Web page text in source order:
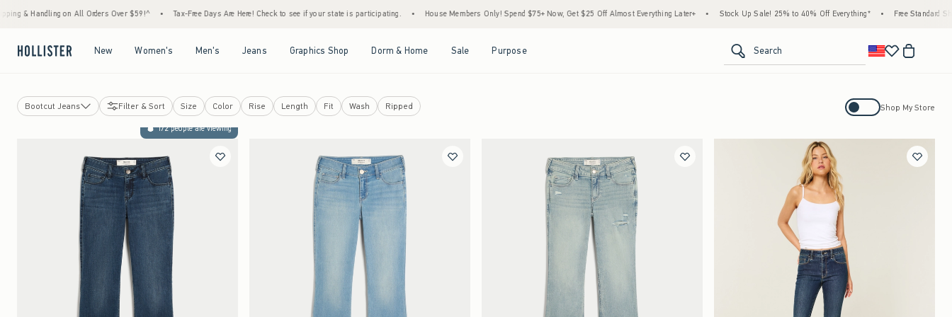
on All Orders Over $59!^ • Tax-Free Days Are Here! Check to see if your state is participating. • House Members Only! Spend $75+ Now, Get $25 Off Almost Everything Later+ • Stock Up Sale! 25% to 40% Off Everything* • Free Standard Shipping &
New Women's Men's Jeans Graphics Shop Dorm & Home Sale Purpose Search
Bootcut Jeans
High-Rise Jeans
Super Baggy Jeans
Filter & Sort Size Color Rise Length Fit Wash Ripped Activating this element will cause
Shop My Store
172 people are viewing